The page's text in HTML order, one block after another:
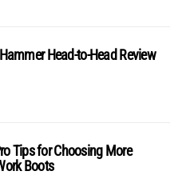
Head-to-Head Review
Tips for Choosing More
Boots